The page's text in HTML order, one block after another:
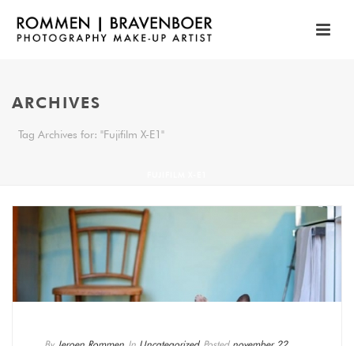
ARCHIVES
Tag Archives for: "Fujifilm X-E1"
By Jeroen Rommen In Uncategorized Posted november 22,